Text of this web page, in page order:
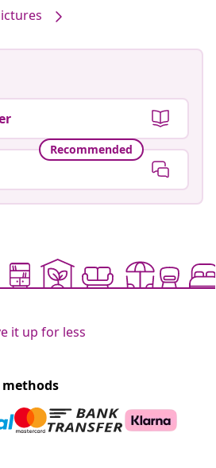
Recommended
it up for less